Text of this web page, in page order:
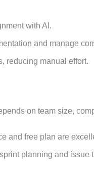
with AI.
and manage
reducing manual effort.
on team size,
and free plan are
planning and issue